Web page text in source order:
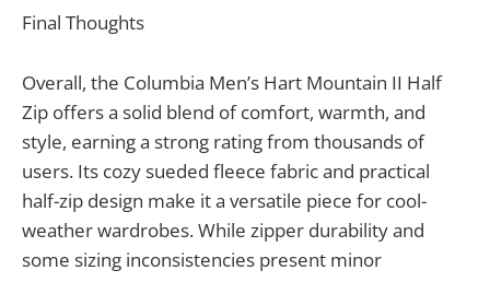
Final Thoughts
Overall, the Columbia Men’s Hart Mountain II Half
Zip offers a solid blend of comfort, warmth, and
style, earning a strong rating from thousands of
users. Its cozy sueded fleece fabric and practical
half-zip design make it a versatile piece for cool-
weather wardrobes. While zipper durability and
some sizing inconsistencies present minor